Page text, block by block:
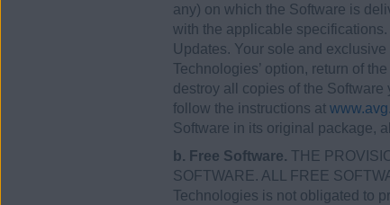
any) on which the Software is
with the applicable
Updates. Your sole and
Technologies’ option, return of
destroy all copies of the
follow the instructions at
Software in its original package,
b. Free Software. THE
SOFTWARE. ALL FREE
Technologies is not obligated to